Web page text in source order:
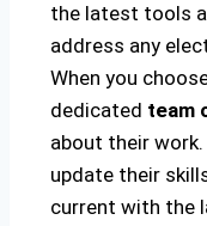
the latest tools
address any
When you
dedicated team
about their
update their
current with the